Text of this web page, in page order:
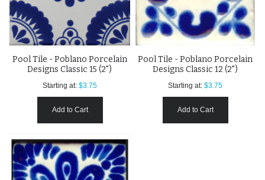
Pool Tile - Poblano Porcelain
Designs Classic 15 (2")
Starting at: $3.75
Add to Cart
Pool Tile - Poblano Porcelain
Designs Classic 12 (2")
Starting at: $3.75
Add to Cart